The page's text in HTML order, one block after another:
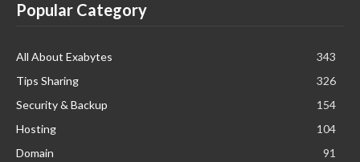
Popular Category
All About Exabytes
343
Tips Sharing
326
Security & Backup
154
Hosting
104
Domain
91